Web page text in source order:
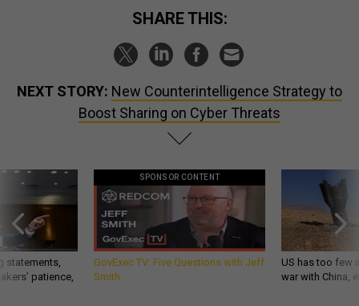
SHARE THIS:
NEXT STORY: New Counterintelligence Strategy to
Boost Sharing on Cyber Threats
statements,
patience,
SPONSOR CONTENT
GovExec TV: Five Questions with Jeff
Smith
US has too few
war with China,